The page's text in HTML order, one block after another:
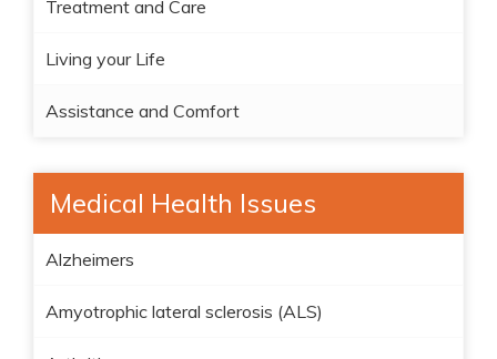
Treatment and Care
Living your Life
Assistance and Comfort
Medical Health Issues
Alzheimers
Amyotrophic lateral sclerosis (ALS)